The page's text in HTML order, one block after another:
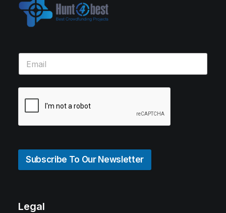
Subscribe To Our Newsletter
Legal